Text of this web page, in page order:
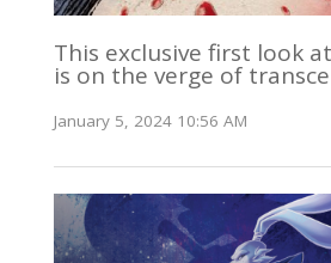
This exclusive first look
is on the verge of
January 5, 2024 10:56 AM